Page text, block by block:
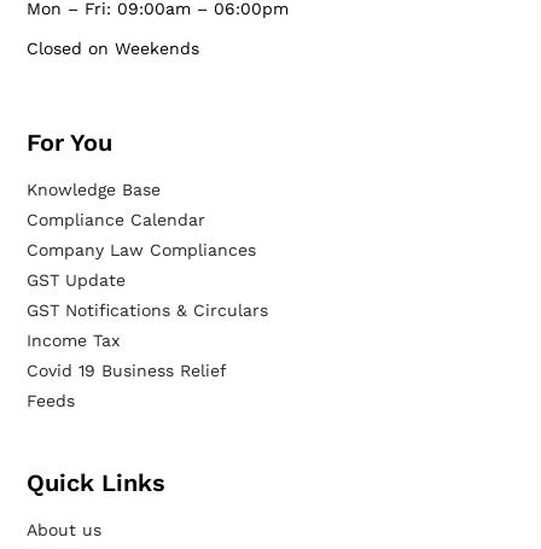
Mon – Fri: 09:00am – 06:00pm
Closed on Weekends
For You
Knowledge Base
Compliance Calendar
Company Law Compliances
GST Update
GST Notifications & Circulars
Income Tax
Covid 19 Business Relief
Feeds
Quick Links
About us